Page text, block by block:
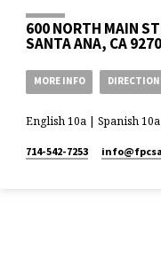
600 NORTH MAIN
SANTA ANA, CA
MORE INFO
English 10a | Spanish 10a
714-542-7253